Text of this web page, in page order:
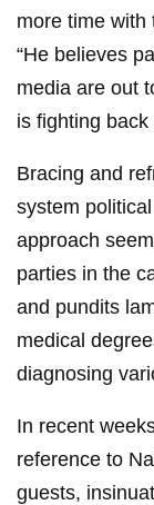
more time with
“He believes
media are out
is fighting
Bracing and
system
approach
parties in the
and pundits
medical
diagnosing
In recent
reference to
guests,